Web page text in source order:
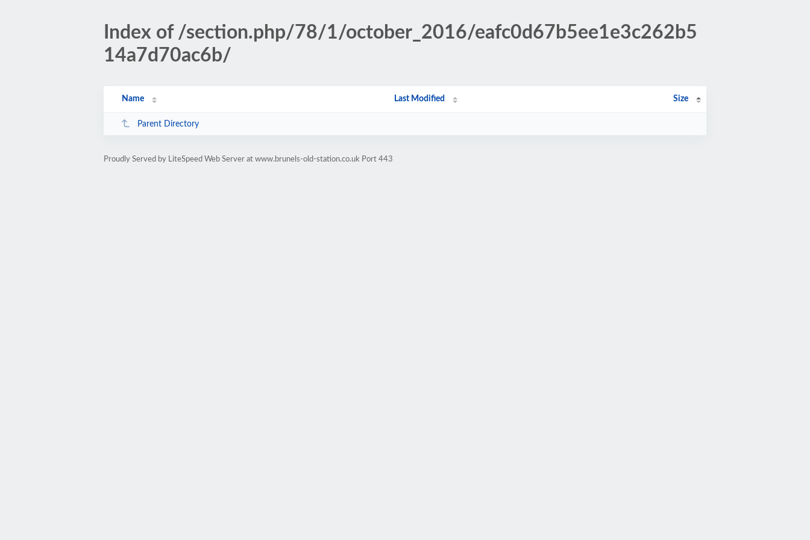
Index of /section.php/78/1/october_2016/eafc0d67b5ee1e3c262b5
14a7d70ac6b/
Name Last Modified Size
Parent Directory
Proudly Served by LiteSpeed Web Server at www.brunels-old-station.co.uk Port 443